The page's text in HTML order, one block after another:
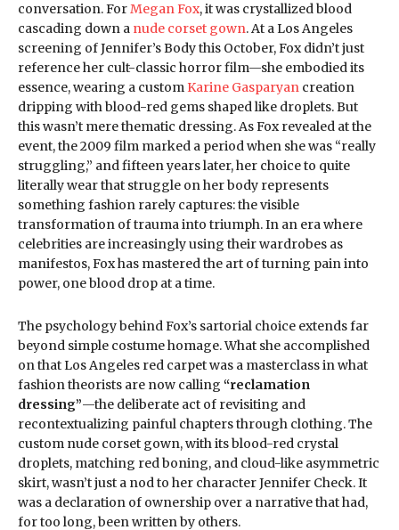
conversation. ForMegan Fox, it was crystallized blood
cascading down a nude corset gown. At a Los Angeles
screening of Jennifer’s Body this October, Fox didn’t just
reference her cult-classic horror film—she embodied its
essence, wearing a custom Karine Gasparyan creation
dripping with blood-red gems shaped like droplets. But
this wasn’t mere thematic dressing. As Fox revealed at the
event, the 2009 film marked a period when she was “really
struggling,” and fifteen years later, her choice to quite
literally wear that struggle on her body represents
something fashion rarely captures: the visible
transformation of trauma into triumph. In an era where
celebrities are increasingly using their wardrobes as
manifestos, Fox has mastered the art of turning pain into
power, one blood drop at a time.
The psychology behind Fox’s sartorial choice extends far
beyond simple costume homage. What she accomplished
on that Los Angeles red carpet was a masterclass in what
fashion theorists are now calling “reclamation
dressing”—the deliberate act of revisiting and
recontextualizing painful chapters through clothing. The
custom nude corset gown, with its blood-red crystal
droplets, matching red boning, and cloud-like asymmetric
skirt, wasn’t just a nod to her character Jennifer Check. It
was a declaration of ownership over a narrative that had,
for too long, been written by others.